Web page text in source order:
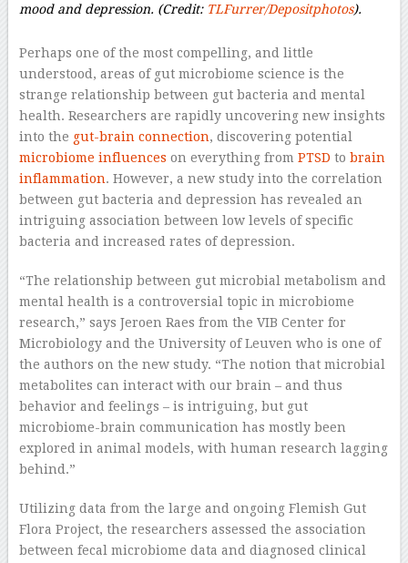
mood and depression. (Credit: TLFurrer/Depositphotos).
Perhaps one of the most compelling, and little
understood, areas of gut microbiome science is the
strange relationship between gut bacteria and mental
health. Researchers are rapidly uncovering new insights
into the gut-brain connection, discovering potential
microbiome influences on everything from PTSD to brain
inflammation. However, a new study into the correlation
between gut bacteria and depression has revealed an
intriguing association between low levels of specific
bacteria and increased rates of depression.
“The relationship between gut microbial metabolism and
mental health is a controversial topic in microbiome
research,” says Jeroen Raes from the VIB Center for
Microbiology and the University of Leuven who is one of
the authors on the new study. “The notion that microbial
metabolites can interact with our brain – and thus
behavior and feelings – is intriguing, but gut
microbiome-brain communication has mostly been
explored in animal models, with human research lagging
behind.”
Utilizing data from the large and ongoing Flemish Gut
Flora Project, the researchers assessed the association
between fecal microbiome data and diagnosed clinical